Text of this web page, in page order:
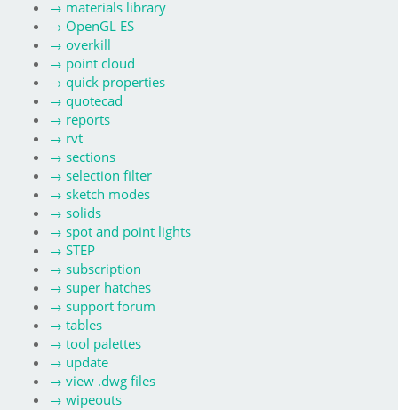
→ materials library
→ OpenGL ES
→ overkill
→ point cloud
→ quick properties
→ quotecad
→ reports
→ rvt
→ sections
→ selection filter
→ sketch modes
→ solids
→ spot and point lights
→ STEP
→ subscription
→ super hatches
→ support forum
→ tables
→ tool palettes
→ update
→ view .dwg files
→ wipeouts